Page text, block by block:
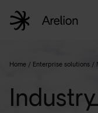
Home / Enterprise solutions /